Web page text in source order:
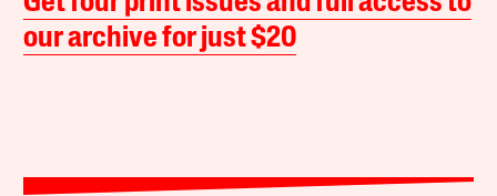
our archive for just $20